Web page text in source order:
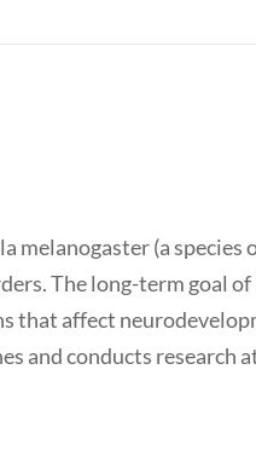
melanogaster (a species
The long-term goal of
that affect
and conducts research